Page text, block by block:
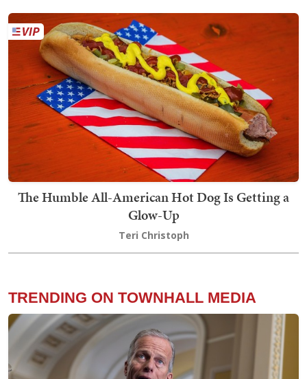
The Humble All-American Hot Dog Is Getting a
Glow-Up
Teri Christoph
TRENDING ON TOWNHALL MEDIA